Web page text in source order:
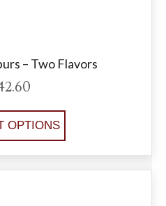
– Two Flavors
OPTIONS